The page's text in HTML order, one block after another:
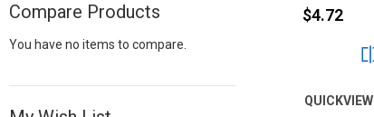
$4.72
QUICKVIEW
Compare Products
You have no items to compare.